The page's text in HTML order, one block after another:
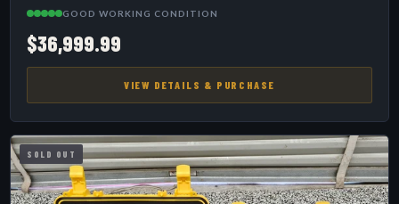
GOOD WORKING CONDITION
$36,999.99
VIEW DETAILS & PURCHASE
SOLD OUT